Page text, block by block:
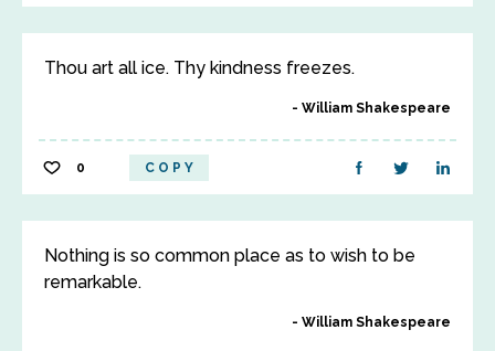
Thou art all ice. Thy kindness freezes.
William Shakespeare
0 COPY
Nothing is so common place as to wish to be
remarkable.
William Shakespeare